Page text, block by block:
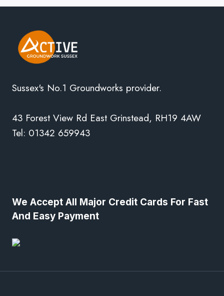
Sussex's No.1 Groundworks provider.
43 Forest View Rd East Grinstead, RH19 4AW
Tel: 01342 659943
We Accept All Major Credit Cards For Fast
And Easy Payment